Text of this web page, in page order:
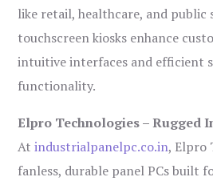
like retail, healthcare, and public
touchscreen kiosks enhance
intuitive interfaces and efficient
functionality.
Elpro Technologies – Rugged
Atindustrialpanelpc.co.in, Elpro
fanless, durable panel PCs built